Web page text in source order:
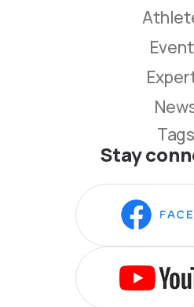
Tags
Stay